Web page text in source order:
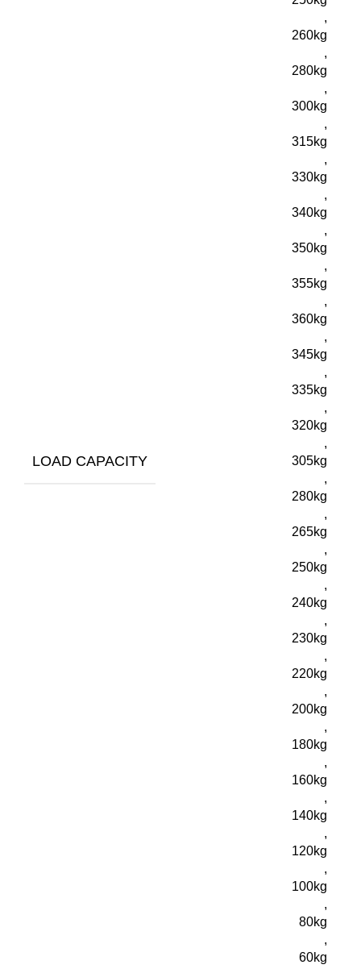
LOAD CAPACITY
,
260kg
,
280kg
,
300kg
,
315kg
,
330kg
,
340kg
,
350kg
,
355kg
,
360kg
,
345kg
,
335kg
,
320kg
,
305kg
,
280kg
,
265kg
,
250kg
,
240kg
,
230kg
,
220kg
,
200kg
,
180kg
,
160kg
,
140kg
,
120kg
,
100kg
,
80kg
,
60kg